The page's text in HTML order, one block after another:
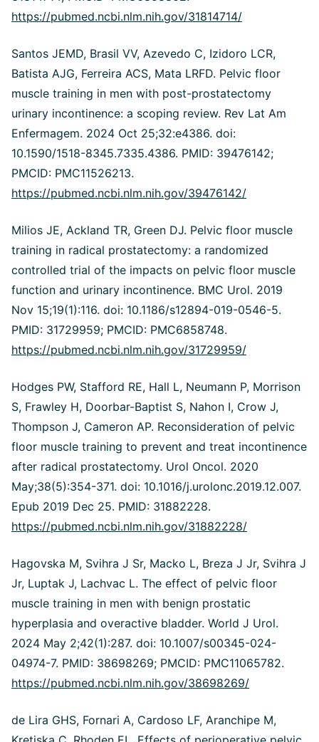
https://pubmed.ncbi.nlm.nih.gov/31814714/
Santos JEMD, Brasil VV, Azevedo C, Izidoro LCR,
Batista AJG, Ferreira ACS, Mata LRFD. Pelvic floor
muscle training in men with post-prostatectomy
urinary incontinence: a scoping review. Rev Lat Am
Enfermagem. 2024 Oct 25;32:e4386. doi:
10.1590/1518-8345.7335.4386. PMID: 39476142;
PMCID: PMC11526213.
https://pubmed.ncbi.nlm.nih.gov/39476142/
Milios JE, Ackland TR, Green DJ. Pelvic floor muscle
training in radical prostatectomy: a randomized
controlled trial of the impacts on pelvic floor muscle
function and urinary incontinence. BMC Urol. 2019
Nov 15;19(1):116. doi: 10.1186/s12894-019-0546-5.
PMID: 31729959; PMCID: PMC6858748.
https://pubmed.ncbi.nlm.nih.gov/31729959/
Hodges PW, Stafford RE, Hall L, Neumann P, Morrison
S, Frawley H, Doorbar-Baptist S, Nahon I, Crow J,
Thompson J, Cameron AP. Reconsideration of pelvic
floor muscle training to prevent and treat incontinence
after radical prostatectomy. Urol Oncol. 2020
May;38(5):354-371. doi: 10.1016/j.urolonc.2019.12.007.
Epub 2019 Dec 25. PMID: 31882228.
https://pubmed.ncbi.nlm.nih.gov/31882228/
Hagovska M, Svihra J Sr, Macko L, Breza J Jr, Svihra J
Jr, Luptak J, Lachvac L. The effect of pelvic floor
muscle training in men with benign prostatic
hyperplasia and overactive bladder. World J Urol.
2024 May 2;42(1):287. doi: 10.1007/s00345-024-
04974-7. PMID: 38698269; PMCID: PMC11065782.
https://pubmed.ncbi.nlm.nih.gov/38698269/
de Lira GHS, Fornari A, Cardoso LF, Aranchipe M,